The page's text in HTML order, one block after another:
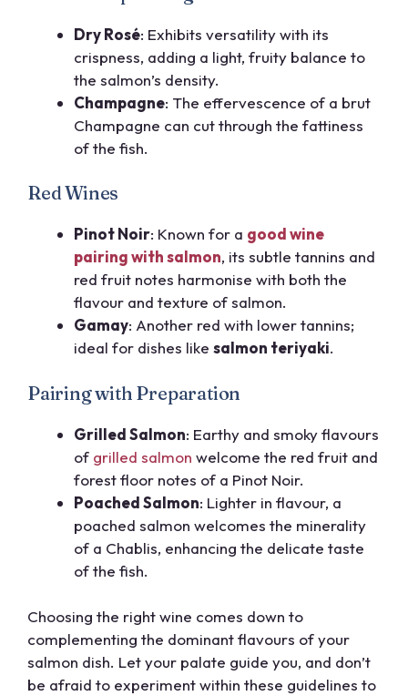
Dry Rosé: Exhibits versatility with its
crispness, adding a light, fruity balance to
the salmon’s density.
Champagne: The effervescence of a brut
Champagne can cut through the fattiness
of the fish.
Red Wines
Pinot Noir: Known for a good wine
pairing with salmon, its subtle tannins and
red fruit notes harmonise with both the
flavour and texture of salmon.
Gamay: Another red with lower tannins;
ideal for dishes like salmon teriyaki.
Pairing with Preparation
Grilled Salmon: Earthy and smoky flavours
of grilled salmon welcome the red fruit and
forest floor notes of a Pinot Noir.
Poached Salmon: Lighter in flavour, a
poached salmon welcomes the minerality
of a Chablis, enhancing the delicate taste
of the fish.
Choosing the right wine comes down to
complementing the dominant flavours of your
salmon dish. Let your palate guide you, and don’t
be afraid to experiment within these guidelines to